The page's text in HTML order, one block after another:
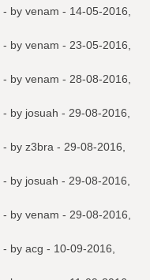
- by venam - 14-05-2016,
- by venam - 23-05-2016,
- by venam - 28-08-2016,
- by josuah - 29-08-2016,
- by z3bra - 29-08-2016,
- by josuah - 29-08-2016,
- by venam - 29-08-2016,
- by acg - 10-09-2016,